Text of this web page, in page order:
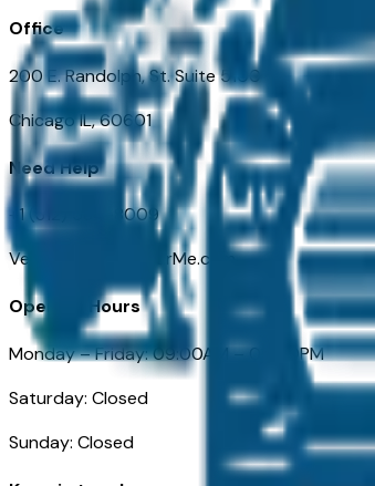
Office
200 E. Randolph, St. Suite 5100
Chicago IL, 60601
Need Help
+1 (312) 584-8009
VehiclesForSaleNearMe.com
Opening Hours
Monday – Friday: 09:00AM – 05:00PM
Saturday: Closed
Sunday: Closed